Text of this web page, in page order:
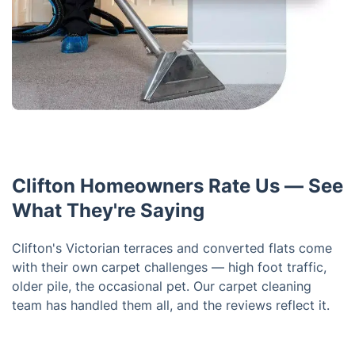
Clifton Homeowners Rate Us — See
What They're Saying
Clifton's Victorian terraces and converted flats come
with their own carpet challenges — high foot traffic,
older pile, the occasional pet. Our carpet cleaning
team has handled them all, and the reviews reflect it.